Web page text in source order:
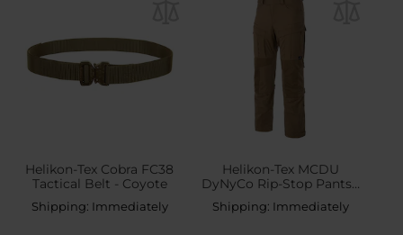
Helikon-Tex Cobra FC38
Tactical Belt - Coyote
Shipping: Immediately
Helikon-Tex MCDU
DyNyCo Rip-Stop Pants -
Shipping: Immediately